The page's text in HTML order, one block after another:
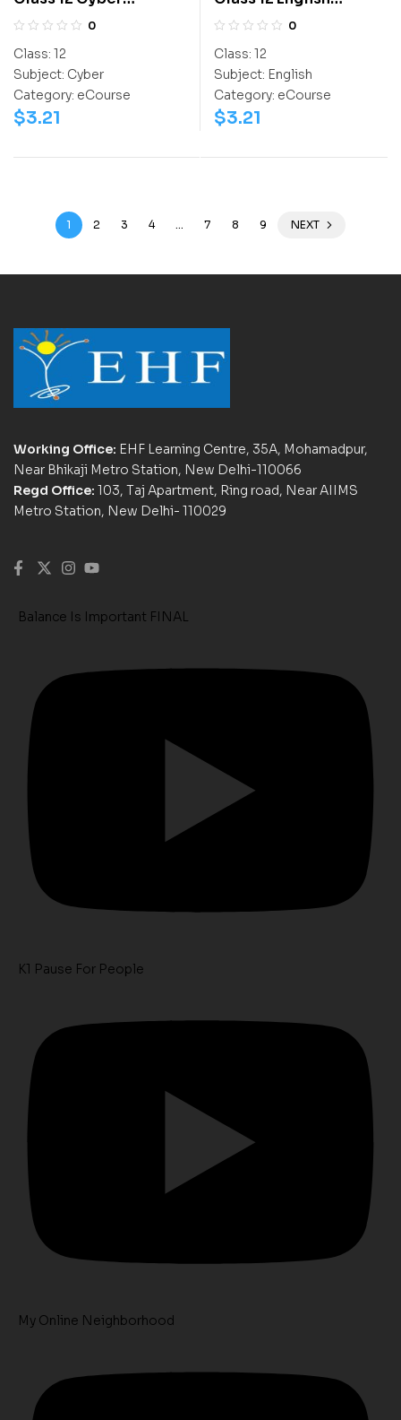
Olympiad Workbook
0
Class: 12
Subject: Cyber
Category: eCourse
$3.21
Olympiad Activity
0
Class: 12
Subject: English
Category: eCourse
$3.21
1 2 3 4 … 7 8 9 NEXT
Working Office: EHF Learning Centre, 35A, Mohamadpur,
Near Bhikaji Metro Station, New Delhi-110066
Regd Office: 103, Taj Apartment, Ring road, Near AIIMS
Metro Station, New Delhi- 110029
Balance Is Important FINAL
K1 Pause For People
My Online Neighborhood